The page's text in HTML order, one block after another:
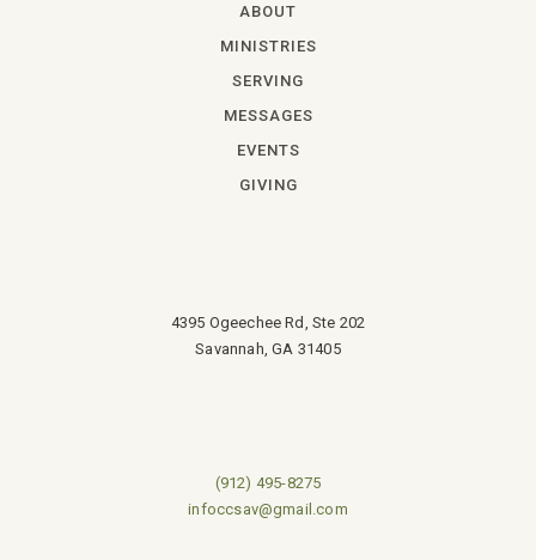
ABOUT
MINISTRIES
SERVING
MESSAGES
EVENTS
GIVING
4395 Ogeechee Rd, Ste 202
Savannah, GA 31405
(912) 495-8275
infoccsav@gmail.com